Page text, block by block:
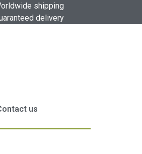
shipping
delivery
us